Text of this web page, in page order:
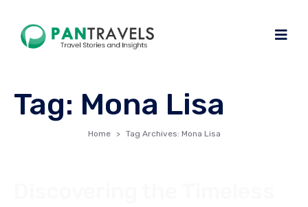
Tag: Mona Lisa
Home Tag Archives: Mona Lisa